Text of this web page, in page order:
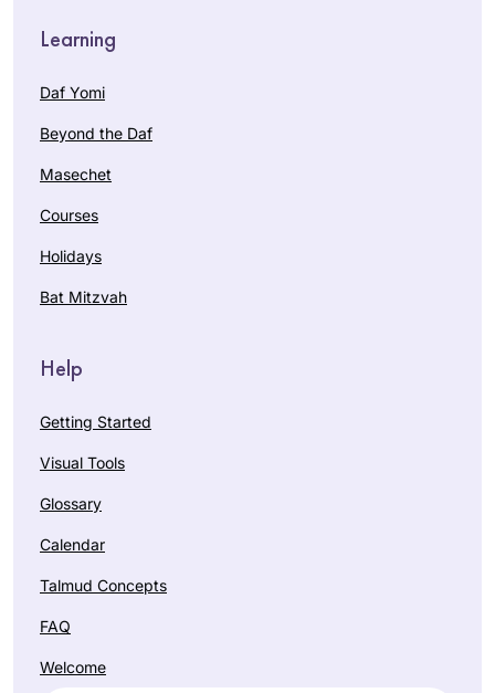
Learning
Daf Yomi
Beyond the Daf
Masechet
Courses
Holidays
Bat Mitzvah
Help
Getting Started
Visual Tools
Glossary
Calendar
Talmud Concepts
FAQ
Welcome